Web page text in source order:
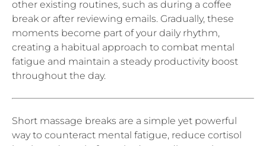
moments become part of your daily rhythm,
creating a habitual approach to combat mental
fatigue and maintain a steady productivity boost
throughout the day.
Short massage breaks are a simple yet powerful
levels, and regain focus in demanding work
environments. As society begins to prioritise